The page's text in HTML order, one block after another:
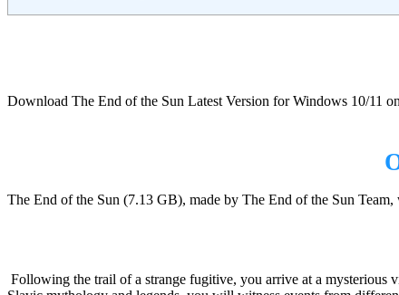
Download The End of the Sun Latest Version for Windows 10/11 on
The End of the Sun (7.13 GB), made by The End of the Sun
Following the trail of a strange fugitive, you arrive at a mysterious